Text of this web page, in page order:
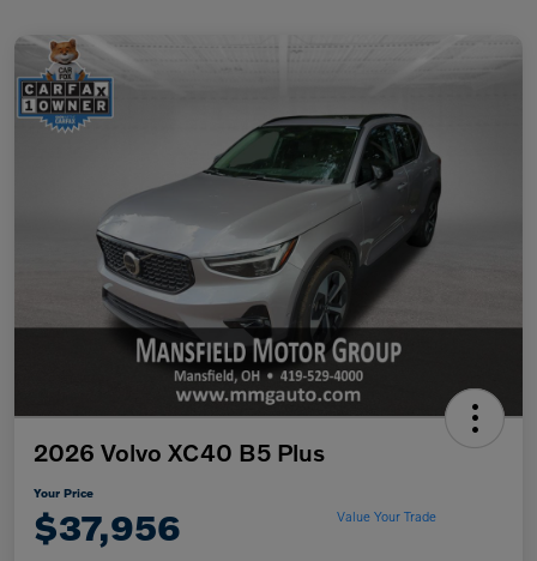
2026 Volvo XC40 B5 Plus
Your Price
$37,956 Value Your Trade